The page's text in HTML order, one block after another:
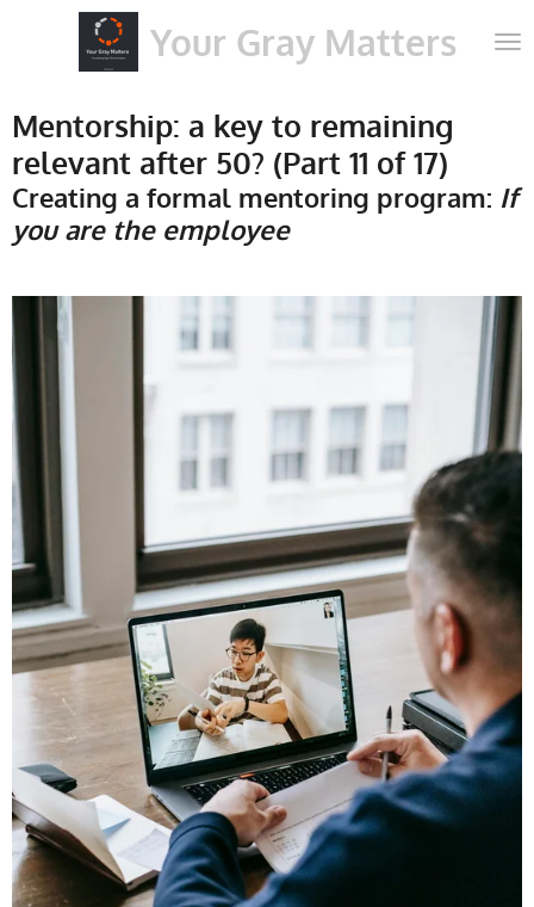
Your Gray Matters
Mentorship: a key to remaining
relevant after 50? (Part 11 of 17)
Creating a formal mentoring program: If
you are the employee